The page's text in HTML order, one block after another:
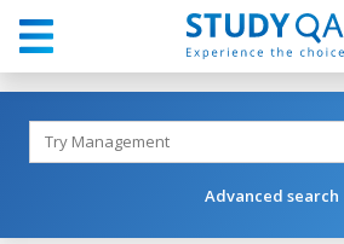
Advanced search